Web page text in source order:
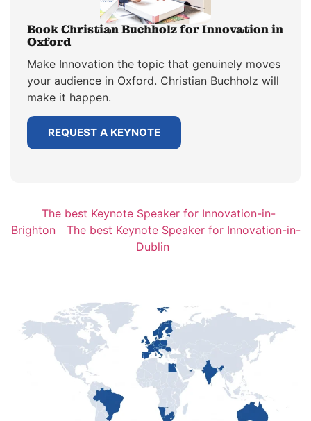
Book Christian Buchholz for Innovation in
Oxford
Make Innovation the topic that genuinely moves
your audience in Oxford. Christian Buchholz will
make it happen.
REQUEST A KEYNOTE
The best Keynote Speaker for Innovation-in-
Brighton
The best Keynote Speaker for Innovation-in-
Dublin